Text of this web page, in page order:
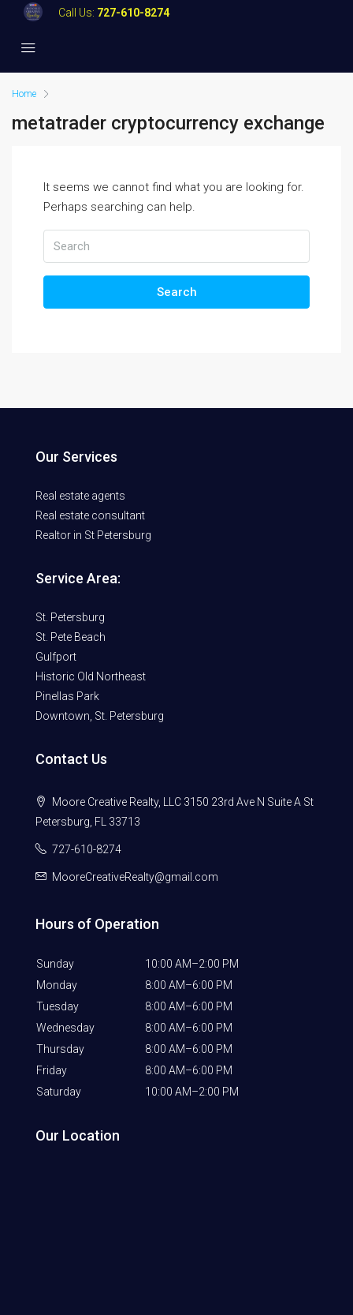
Call Us: 727-610-8274
Home
metatrader cryptocurrency exchange
It seems we cannot find what you are looking for.
Perhaps searching can help.
Search
Our Services
Real estate agents
Real estate consultant
Realtor in St Petersburg
Service Area:
St. Petersburg
St. Pete Beach
Gulfport
Historic Old Northeast
Pinellas Park
Downtown, St. Petersburg
Contact Us
Moore Creative Realty, LLC 3150 23rd Ave N Suite A St
Petersburg, FL 33713
727-610-8274
MooreCreativeRealty@gmail.com
Hours of Operation
Sunday
10:00 AM–2:00 PM
Monday
8:00 AM–6:00 PM
Tuesday
8:00 AM–6:00 PM
Wednesday
8:00 AM–6:00 PM
Thursday
8:00 AM–6:00 PM
Friday
8:00 AM–6:00 PM
Saturday
10:00 AM–2:00 PM
Our Location